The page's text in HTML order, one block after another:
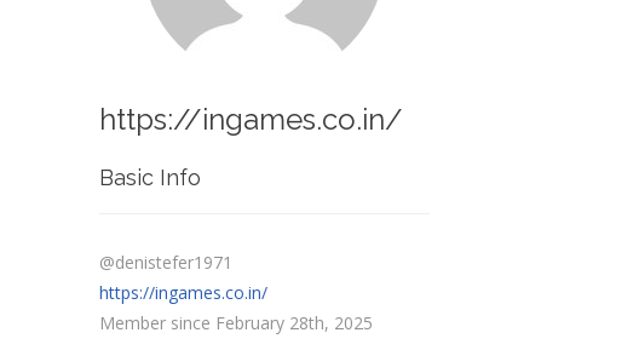
https://ingames.co.in/
Basic Info
@denistefer1971
https://ingames.co.in/
Member since February 28th, 2025